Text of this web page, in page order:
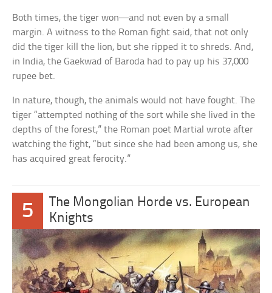
Both times, the tiger won—and not even by a small
margin. A witness to the Roman fight said, that not only
did the tiger kill the lion, but she ripped it to shreds. And,
in India, the Gaekwad of Baroda had to pay up his 37,000
rupee bet.
In nature, though, the animals would not have fought. The
tiger “attempted nothing of the sort while she lived in the
depths of the forest,” the Roman poet Martial wrote after
watching the fight, “but since she had been among us, she
has acquired great ferocity.”
5
The Mongolian Horde vs. European
Knights